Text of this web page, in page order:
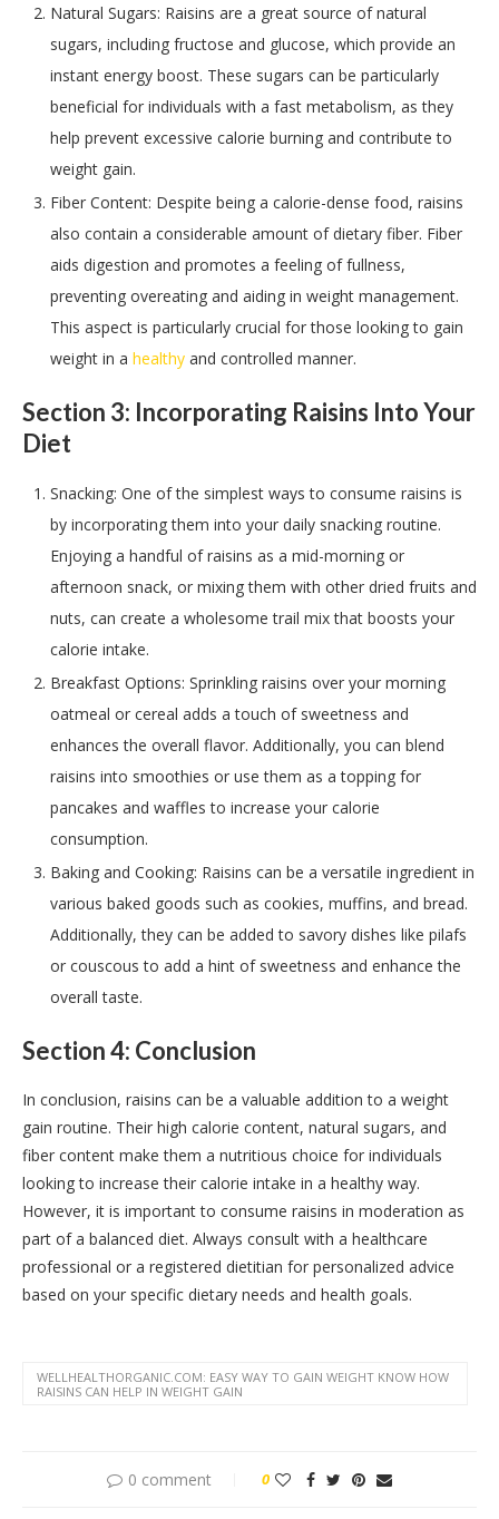
Natural Sugars: Raisins are a great source of natural
sugars, including fructose and glucose, which provide an
instant energy boost. These sugars can be particularly
beneficial for individuals with a fast metabolism, as they
help prevent excessive calorie burning and contribute to
weight gain.
Fiber Content: Despite being a calorie-dense food, raisins
also contain a considerable amount of dietary fiber. Fiber
aids digestion and promotes a feeling of fullness,
preventing overeating and aiding in weight management.
This aspect is particularly crucial for those looking to gain
weight in a healthy and controlled manner.
Section 3: Incorporating Raisins Into Your
Diet
Snacking: One of the simplest ways to consume raisins is
by incorporating them into your daily snacking routine.
Enjoying a handful of raisins as a mid-morning or
afternoon snack, or mixing them with other dried fruits and
nuts, can create a wholesome trail mix that boosts your
calorie intake.
Breakfast Options: Sprinkling raisins over your morning
oatmeal or cereal adds a touch of sweetness and
enhances the overall flavor. Additionally, you can blend
raisins into smoothies or use them as a topping for
pancakes and waffles to increase your calorie
consumption.
Baking and Cooking: Raisins can be a versatile ingredient in
various baked goods such as cookies, muffins, and bread.
Additionally, they can be added to savory dishes like pilafs
or couscous to add a hint of sweetness and enhance the
overall taste.
Section 4: Conclusion
In conclusion, raisins can be a valuable addition to a weight
gain routine. Their high calorie content, natural sugars, and
fiber content make them a nutritious choice for individuals
looking to increase their calorie intake in a healthy way.
However, it is important to consume raisins in moderation as
part of a balanced diet. Always consult with a healthcare
professional or a registered dietitian for personalized advice
based on your specific dietary needs and health goals.
WELLHEALTHORGANIC.COM: EASY WAY TO GAIN WEIGHT KNOW HOW
RAISINS CAN HELP IN WEIGHT GAIN
0 comment 0